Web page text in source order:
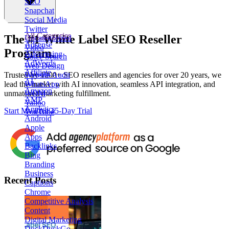
Snapchat
Social Media
Twitter
Uncategorized
Video
Voice Search
Web Design
Website Audit
WhatsApp
WOM
Yahoo
YouTube
All Categories
Adsense
Advertising
AdWords
Affiliate
AI
Amazon
AMP
Analytics
Android
Apple
Apps
Backlinks
Bing
Branding
Business
Captions
Chrome
Competitive Analysis
Content
Digital Marketing
The#1 White Label SEO Reseller
Program.
Trusted by1200+ SEO resellers and agencies for over 20 years, we
lead the market with AI innovation, seamless API integration, and
unmatched marketing fulfillment.
Start My Free 15-Day Trial
Recent Posts